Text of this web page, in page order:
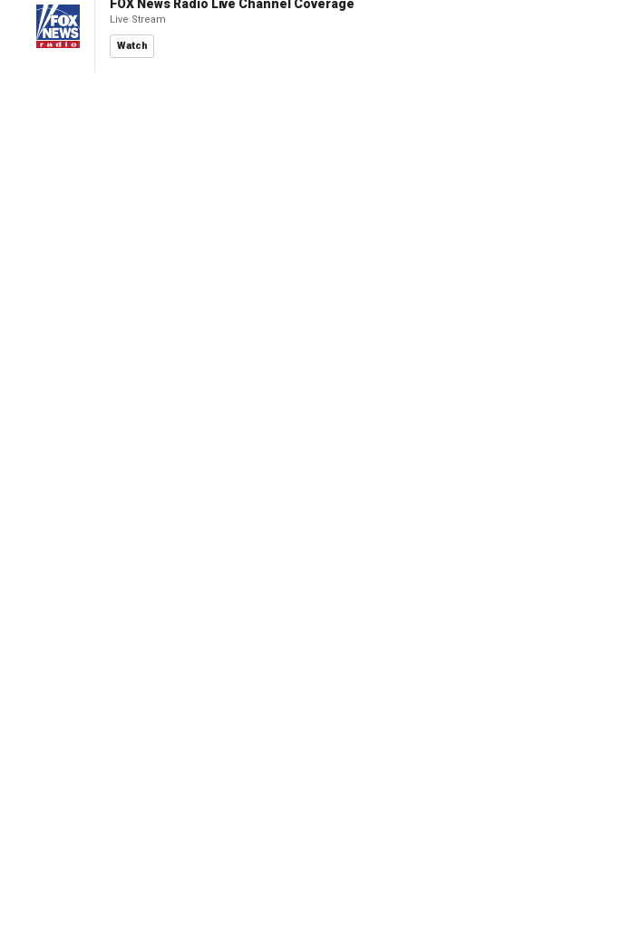
FOX News Radio Live Channel Coverage
Live Stream
Watch